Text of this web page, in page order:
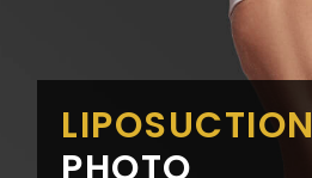
LIPOSUCTION